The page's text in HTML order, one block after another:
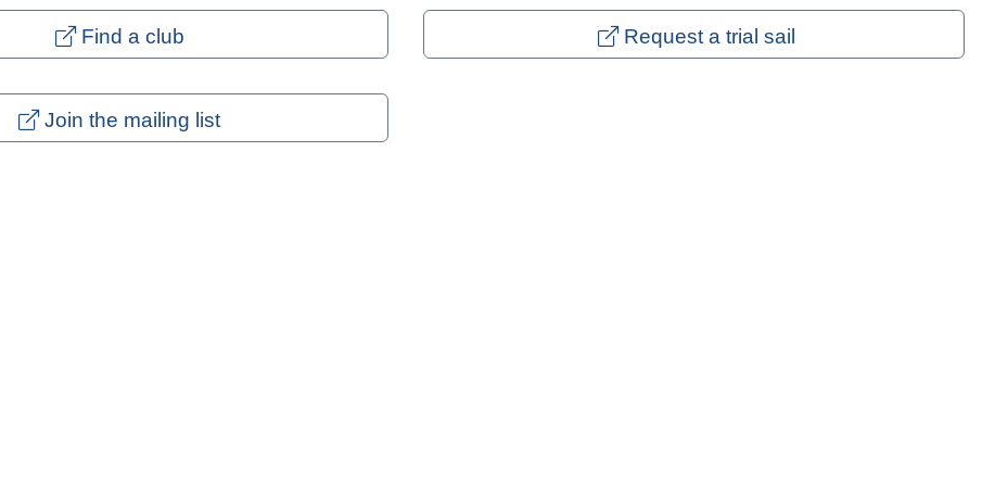
Find a club Request a trial sail
Join the mailing list